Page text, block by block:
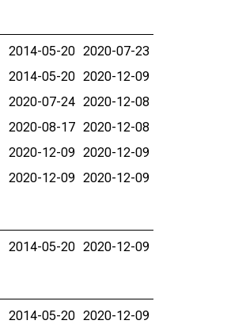
2014-05-20 2020-07-23
2014-05-20 2020-12-09
2020-07-24 2020-12-08
2020-08-17 2020-12-08
2020-12-09 2020-12-09
2020-12-09 2020-12-09
2014-05-20 2020-12-09
2014-05-20 2020-12-09